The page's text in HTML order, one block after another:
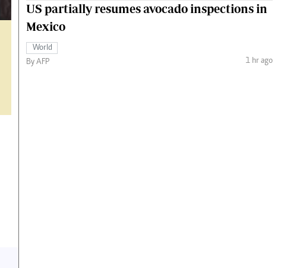
US partially resumes avocado inspections in
Mexico
World
By AFP
1 hr ago